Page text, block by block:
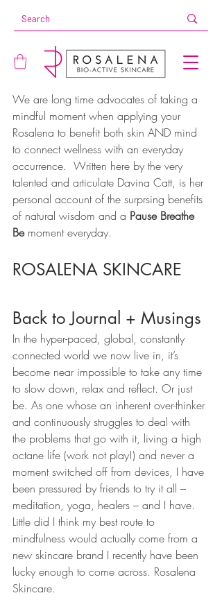
We are long time advocates of taking a
mindful moment when applying your
Rosalena to benefit both skin AND mind
to connect wellness with an everyday
occurrence.  Written here by the very
talented and articulate Davina Catt, is her
personal account of the surprsing benefits
of natural wisdom and a Pause Breathe
Be moment everyday.
ROSALENA SKINCARE
Back to Journal + Musings
In the hyper-paced, global, constantly
connected world we now live in, it’s
become near impossible to take any time
to slow down, relax and reflect. Or just
be. As one whose an inherent over-thinker
and continuously struggles to deal with
the problems that go with it, living a high
octane life (work not play!) and never a
moment switched off from devices, I have
been pressured by friends to try it all –
meditation, yoga, healers – and I have.
Little did I think my best route to
mindfulness would actually come from a
new skincare brand I recently have been
lucky enough to come across. Rosalena
Skincare.